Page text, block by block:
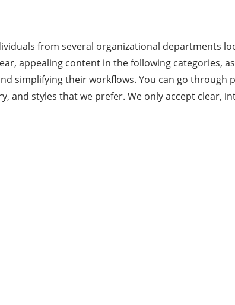
from several organizational departments
appealing content in the following categories,
simplifying their workflows. You can go through
and styles that we prefer. We only accept clear,